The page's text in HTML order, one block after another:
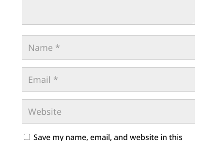
Save my name, email, and website in this